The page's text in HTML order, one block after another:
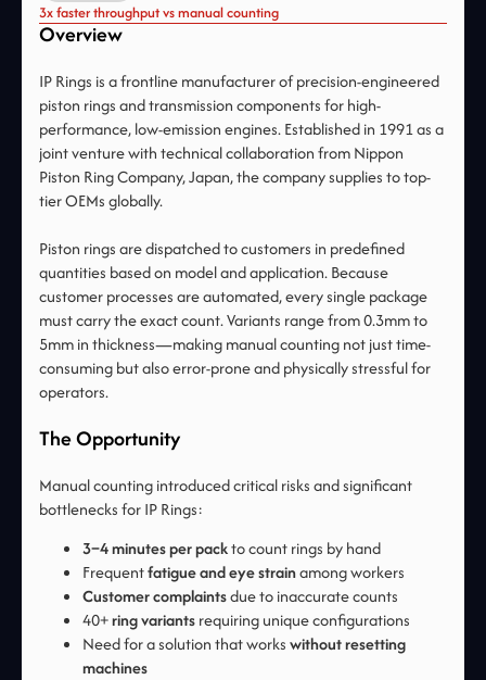
3x faster throughput vs manual counting
Overview
IP Rings is a frontline manufacturer of precision-engineered
piston rings and transmission components for high-
performance, low-emission engines. Established in 1991 as a
joint venture with technical collaboration from Nippon
Piston Ring Company, Japan, the company supplies to top-
tier OEMs globally.
Piston rings are dispatched to customers in predefined
quantities based on model and application. Because
customer processes are automated, every single package
must carry the exact count. Variants range from 0.3mm to
5mm in thickness—making manual counting not just time-
consuming but also error-prone and physically stressful for
operators.
The Opportunity
Manual counting introduced critical risks and significant
bottlenecks for IP Rings:
3–4 minutes per packto count rings by hand
Frequentfatigue and eye strainamong workers
Customer complaintsdue to inaccurate counts
40+ring variantsrequiring unique configurations
Need for a solution that workswithout resetting
machines